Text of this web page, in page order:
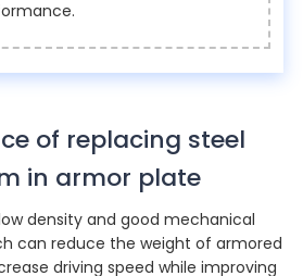
of replacing steel
in armor plate
density and good mechanical
can reduce the weight of armored
driving speed while improving